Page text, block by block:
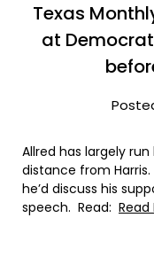
Texas
at
Allred has largely
distance from
he’d discuss his
speech. Read: Read